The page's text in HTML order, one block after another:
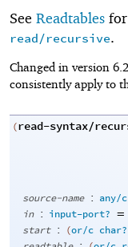
See Readtables
read/recursive.
Changed in version
consistently apply to
(read-syntax/
source-name : any/c
in : input-port? =
start : (or/c char?